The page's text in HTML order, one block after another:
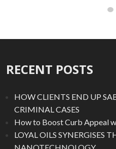
RECENT POSTS
HOW CLIENTS END UP
CRIMINAL CASES
How to Boost Curb Appeal
LOYAL OILS SYNERGISES